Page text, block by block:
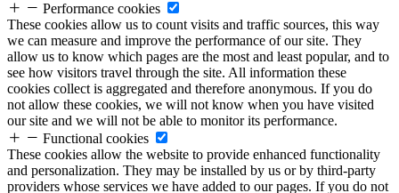
Performance cookies
These cookies allow us to count visits and traffic sources, this way
we can measure and improve the performance of our site. They
allow us to know which pages are the most and least popular, and to
see how visitors travel through the site. All information these
cookies collect is aggregated and therefore anonymous. If you do
not allow these cookies, we will not know when you have visited
our site and we will not be able to monitor its performance.
Functional cookies
These cookies allow the website to provide enhanced functionality
and personalization. They may be installed by us or by third-party
providers whose services we have added to our pages. If you do not